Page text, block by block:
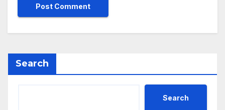
Search
Search